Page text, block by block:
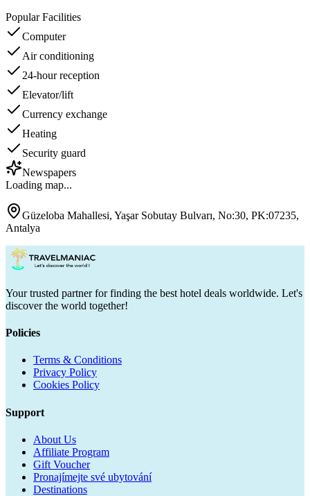
Popular Facilities
Computer
Air conditioning
24-hour reception
Elevator/lift
Currency exchange
Heating
Security guard
Newspapers
Loading map...
Güzeloba Mahallesi, Yaşar Sobutay Bulvarı, No:30, PK:07235,
Antalya
Your trusted partner for finding the best hotel deals worldwide. Let's
discover the world together!
Policies
Terms & Conditions
Privacy Policy
Cookies Policy
Support
About Us
Affiliate Program
Gift Voucher
Pronajímejte své ubytování
Destinations